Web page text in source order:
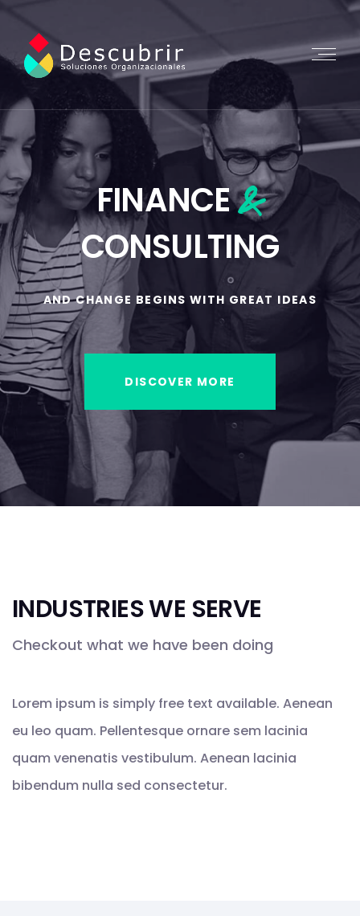
FINANCE&
CONSULTING
AND CHANGE BEGINS WITH GREAT IDEAS
DISCOVER MORE
INDUSTRIES WE SERVE
Checkout what we have been doing
Lorem ipsum is simply free text available. Aenean
eu leo quam. Pellentesque ornare sem lacinia
quam venenatis vestibulum. Aenean lacinia
bibendum nulla sed consectetur.